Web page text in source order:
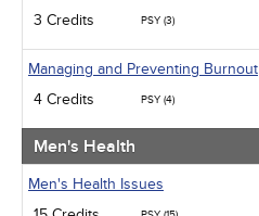
3 Credits
PSY (3)
Managing and Preventing Burnout
4 Credits
PSY (4)
Men's Health
Men's Health Issues